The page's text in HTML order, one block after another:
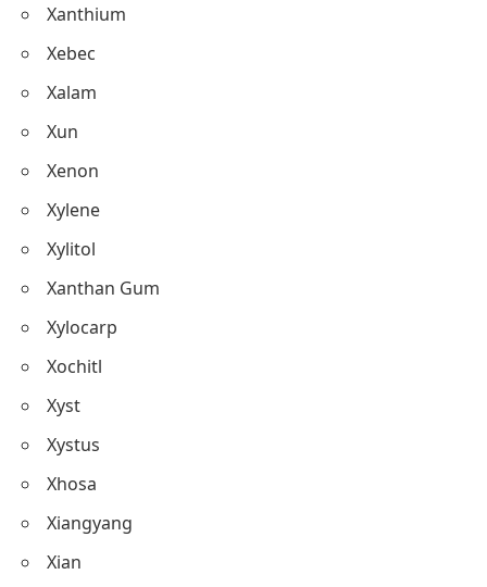
Xanthium
Xebec
Xalam
Xun
Xenon
Xylene
Xylitol
Xanthan Gum
Xylocarp
Xochitl
Xyst
Xystus
Xhosa
Xiangyang
Xian